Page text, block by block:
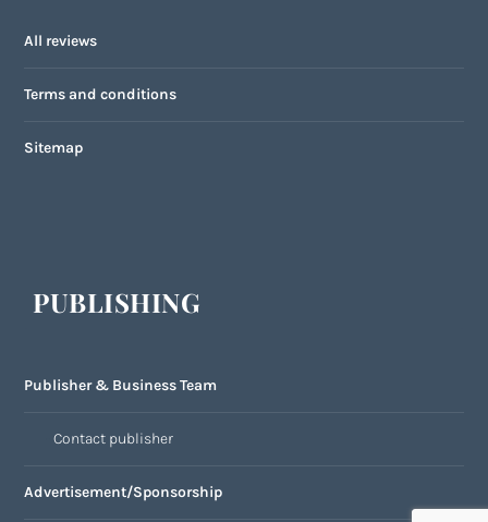
All reviews
Terms and conditions
Sitemap
PUBLISHING
Publisher & Business Team
Contact publisher
Advertisement/Sponsorship